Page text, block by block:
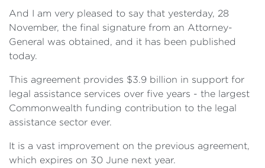
And I am very pleased to say that yesterday, 28
November, the final signature from an Attorney-
General was obtained, and it has been published
today.
This agreement provides $3.9 billion in support for
legal assistance services over five years - the largest
Commonwealth funding contribution to the legal
assistance sector ever.
It is a vast improvement on the previous agreement,
which expires on 30 June next year.